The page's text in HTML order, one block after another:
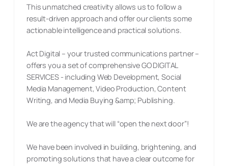
This unmatched creativity allows us to follow a
result-driven approach and offer our clients some
actionable intelligence and practical solutions.
Act Digital – your trusted communications partner –
offers you a set of comprehensive GO DIGITAL
SERVICES - including Web Development, Social
Media Management, Video Production, Content
Writing, and Media Buying &amp; Publishing.
We are the agency that will “open the next door”!
We have been involved in building, brightening, and
promoting solutions that have a clear outcome for